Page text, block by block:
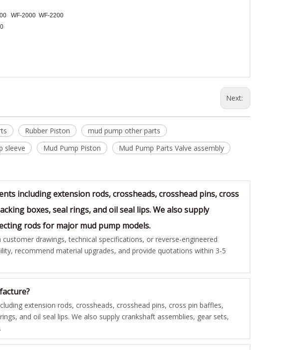
WF-2000 WF-2200
Next:
Rubber Piston
mud pump other parts
sleeve Mud Pump Piston Mud Pump Parts Valve assembly
including extension rods, crossheads, crosshead pins, cross
boxes, seal rings, and oil seal lips. We also supply
rods for major mud pump models.
drawings, technical specifications, or reverse-engineered
recommend material upgrades, and provide quotations within 3-5
extension rods, crossheads, crosshead pins, cross pin baffles,
and oil seal lips. We also supply crankshaft assemblies, gear sets,